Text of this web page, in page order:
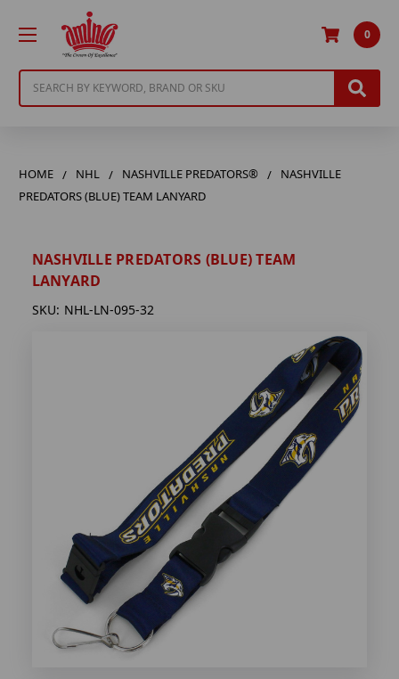
0
HOME NHL NASHVILLE PREDATORS®
NASHVILLE
PREDATORS (BLUE) TEAM LANYARD
NASHVILLE PREDATORS (BLUE) TEAM
LANYARD
SKU: NHL-LN-095-32